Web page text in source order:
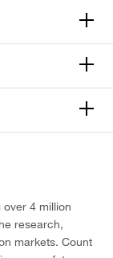
4 million
research,
markets. Count